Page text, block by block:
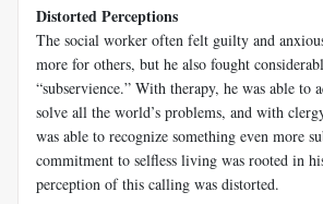
Distorted Perceptions
The social worker often felt guilty and
more for others, but he also fought
“subservience.” With therapy, he was able to
solve all the world’s problems, and with
was able to recognize something even more
commitment to selfless living was rooted in
perception of this calling was distorted.